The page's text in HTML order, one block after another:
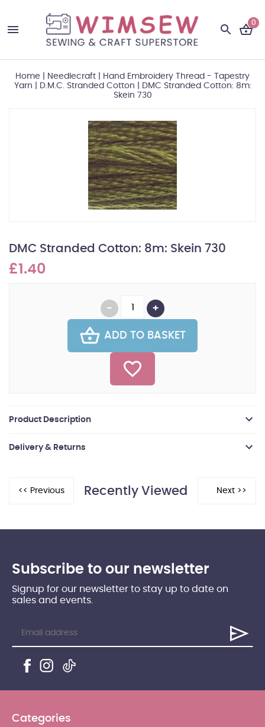
0
Home Needlecraft
Hand Embroidery Thread - Tapestry
Yarn
D.M.C. Stranded Cotton
DMC Stranded Cotton: 8m:
Skein 730
DMC Stranded Cotton: 8m: Skein 730
£1.40
ADD TO BASKET
Product Description
Delivery & Returns
Recently Viewed
Subscribe to our newsletter
Signup for our newsletter to stay up to date on
sales and events.
Categories